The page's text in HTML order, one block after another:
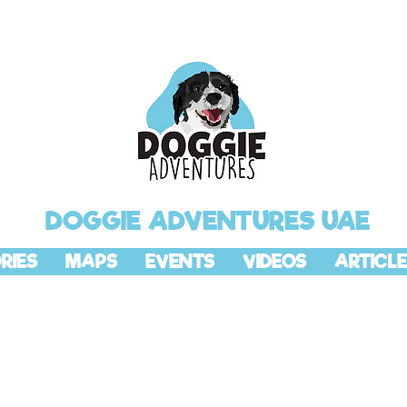
DOGGIE ADVENTURES UAE
MAPS EVENTS VIDEOS